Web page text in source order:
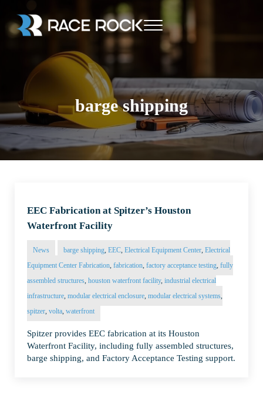
Skip to header right navigation
Menu
barge shipping
EEC Fabrication at Spitzer’s Houston
Waterfront Facility
News barge shipping,EEC,Electrical Equipment Center,Electrical
Equipment Center Fabrication,fabrication,factory acceptance testing,fully
assembled structures,houston waterfront facility,industrial electrical
infrastructure,modular electrical enclosure,modular electrical systems,
spitzer,volta,waterfront
Spitzer provides EEC fabrication at its Houston
Waterfront Facility, including fully assembled structures,
barge shipping, and Factory Acceptance Testing support.